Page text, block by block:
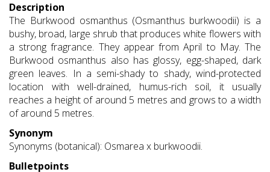
Description
The Burkwood osmanthus (Osmanthus burkwoodii) is a
bushy, broad, large shrub that produces white flowers with
a strong fragrance. They appear from April to May. The
Burkwood osmanthus also has glossy, egg-shaped, dark
green leaves. In a semi-shady to shady, wind-protected
location with well-drained, humus-rich soil, it usually
reaches a height of around 5 metres and grows to a width
of around 5 metres.
Synonym
Synonyms (botanical): Osmarea x burkwoodii.
Bulletpoints